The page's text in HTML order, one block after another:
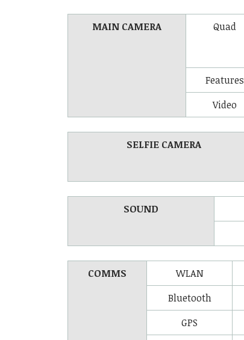
MAIN CAMERA Quad
Features
Video
SELFIE CAMERA
SOUND
COMMS WLAN
Bluetooth
GPS